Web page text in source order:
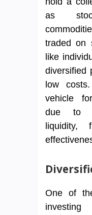
as
traded on
like
diversified
low
vehicle
due to
liquidity,
One of